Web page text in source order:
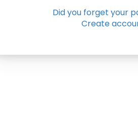
Did you forget your
Create